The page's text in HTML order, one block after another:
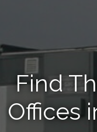
Find
Offices